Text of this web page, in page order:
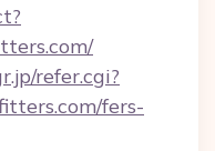
refer.cgi?
fers-